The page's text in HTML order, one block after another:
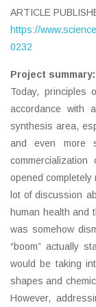
ARTICLE
https://
0232
Project summary:
Today, principles
accordance with
synthesis area,
and even more
opened
lot of discussion
human health and
was somehow
“boom” actually
would be taking
shapes and
However,